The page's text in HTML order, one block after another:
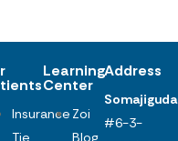
Insurance
Tie
Learning
Center
Zoi
Blog
Address
Somajiguda
#6-3-